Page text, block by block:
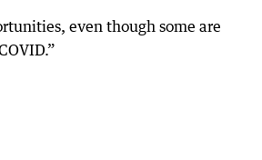
even though some are